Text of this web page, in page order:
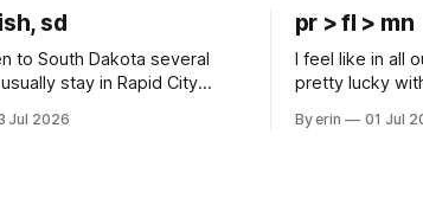
sd
to South Dakota several
stay in Rapid City
is in Sturgis, SD. There
Jul 2026
pr > fl > mn
I feel like in all
pretty lucky
Puerto Rico to
By erin 01 Jul